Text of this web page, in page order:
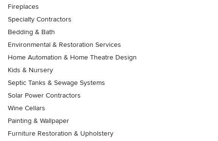
Fireplaces
Specialty Contractors
Bedding & Bath
Environmental & Restoration Services
Home Automation & Home Theatre Design
Kids & Nursery
Septic Tanks & Sewage Systems
Solar Power Contractors
Wine Cellars
Painting & Wallpaper
Furniture Restoration & Upholstery